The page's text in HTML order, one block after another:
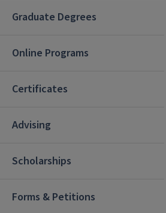
Graduate Degrees
Online Programs
Certificates
Advising
Scholarships
Forms & Petitions